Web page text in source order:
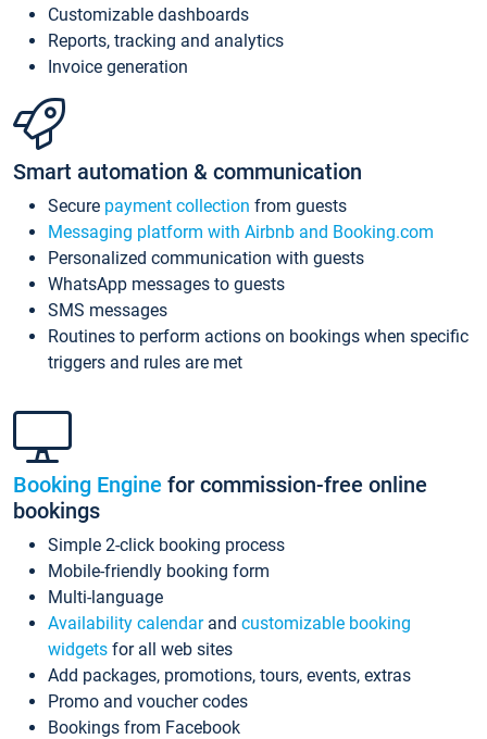
Customizable dashboards
Reports, tracking and analytics
Invoice generation
Smart automation & communication
Secure payment collection from guests
Messaging platform with Airbnb and Booking.com
Personalized communication with guests
WhatsApp messages to guests
SMS messages
Routines to perform actions on bookings when specific
triggers and rules are met
Booking Engine for commission-free online
bookings
Simple 2-click booking process
Mobile-friendly booking form
Multi-language
Availability calendarand customizable booking
widgets for all web sites
Add packages, promotions, tours, events, extras
Promo and voucher codes
Bookings from Facebook